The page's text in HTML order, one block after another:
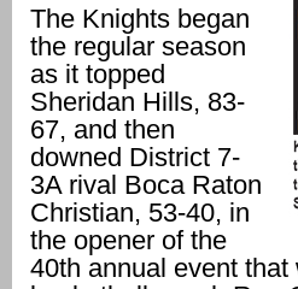
The Knights began
the regular season
as it topped
Sheridan Hills, 83-
67, and then
downed District 7-
3A rival Boca Raton
Christian, 53-40, in
the opener of the
40th annual event